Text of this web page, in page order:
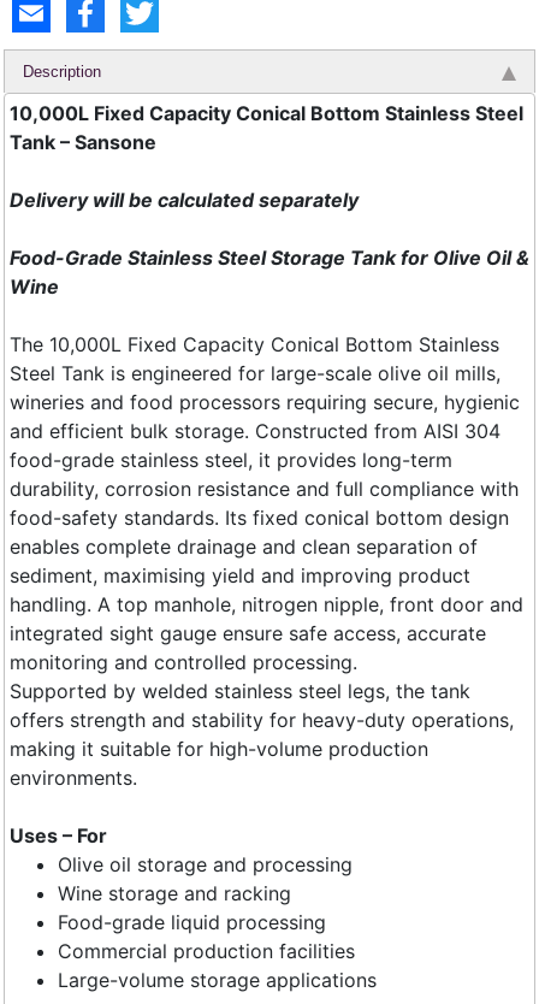
Description
10,000L Fixed Capacity Conical Bottom Stainless Steel
Tank – Sansone
Delivery will be calculated separately
Food-Grade Stainless Steel Storage Tank for Olive Oil &
Wine
The 10,000L Fixed Capacity Conical Bottom Stainless
Steel Tank is engineered for large-scale olive oil mills,
wineries and food processors requiring secure, hygienic
and efficient bulk storage. Constructed from AISI 304
food-grade stainless steel, it provides long-term
durability, corrosion resistance and full compliance with
food-safety standards. Its fixed conical bottom design
enables complete drainage and clean separation of
sediment, maximising yield and improving product
handling. A top manhole, nitrogen nipple, front door and
integrated sight gauge ensure safe access, accurate
monitoring and controlled processing.
Supported by welded stainless steel legs, the tank
offers strength and stability for heavy-duty operations,
making it suitable for high-volume production
environments.
Uses – For
Olive oil storage and processing
Wine storage and racking
Food-grade liquid processing
Commercial production facilities
Large-volume storage applications